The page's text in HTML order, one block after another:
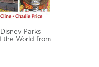
Parks
the World from